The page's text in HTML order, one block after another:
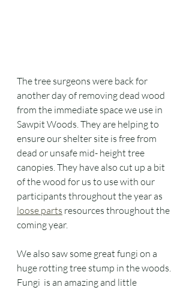
The tree surgeons were back for
another day of removing dead wood
from the immediate space we use in
Sawpit Woods. They are helping to
ensure our shelter site is free from
dead or unsafe mid- height tree
canopies. They have also cut up a bit
of the wood for us to use with our
participants throughout the year as
loose parts resources throughout the
coming year.
We also saw some great fungi on a
huge rotting tree stump in the woods.
Fungi  is an amazing and little